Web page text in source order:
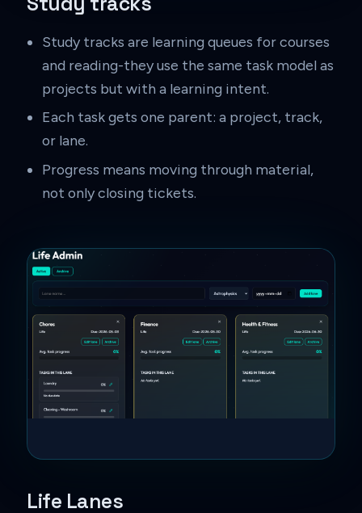
Study tracks are learning queues for courses
and reading-they use the same task model as
projects but with a learning intent.
Each task gets one parent: a project, track,
or lane.
Progress means moving through material,
not only closing tickets.
Life Lanes